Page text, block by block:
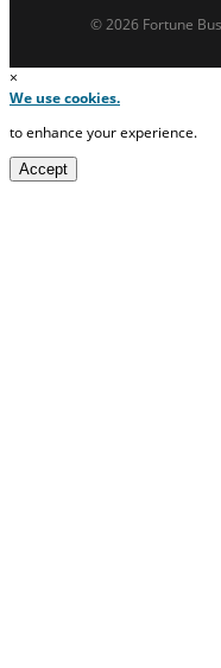
© 2026 Fortune
×
We use cookies.
to enhance your experience.
Accept